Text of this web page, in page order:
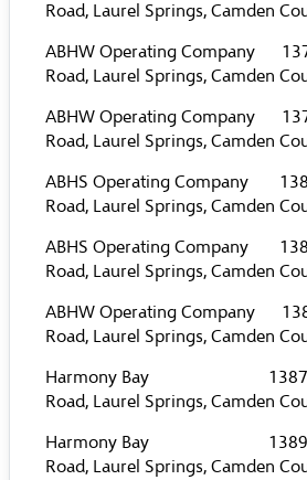
Road, Laurel Springs, Camden
ABHW Operating Company
Road, Laurel Springs, Camden
ABHW Operating Company
Road, Laurel Springs, Camden
ABHS Operating Company
Road, Laurel Springs, Camden
ABHS Operating Company
Road, Laurel Springs, Camden
ABHW Operating Company
Road, Laurel Springs, Camden
Harmony Bay 1387
Road, Laurel Springs, Camden
Harmony Bay 1389
Road, Laurel Springs, Camden